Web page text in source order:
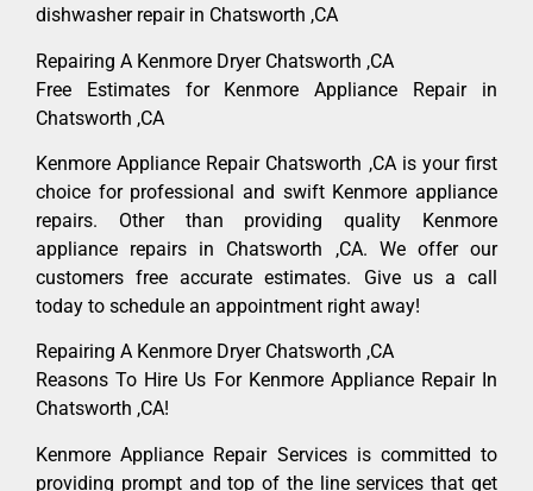
dishwasher repair in Chatsworth ,CA
Repairing A Kenmore Dryer Chatsworth ,CA
Free Estimates for Kenmore Appliance Repair in
Chatsworth ,CA
Kenmore Appliance Repair Chatsworth ,CA is your first
choice for professional and swift Kenmore appliance
repairs. Other than providing quality Kenmore
appliance repairs in Chatsworth ,CA. We offer our
customers free accurate estimates. Give us a call
today to schedule an appointment right away!
Repairing A Kenmore Dryer Chatsworth ,CA
Reasons To Hire Us For Kenmore Appliance Repair In
Chatsworth ,CA!
Kenmore Appliance Repair Services is committed to
providing prompt and top of the line services that get